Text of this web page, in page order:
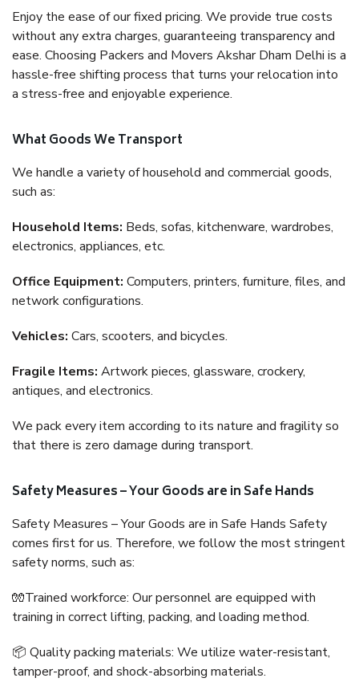
Enjoy the ease of our fixed pricing. We provide true costs
without any extra charges, guaranteeing transparency and
ease. Choosing Packers and Movers Akshar Dham Delhi is a
hassle-free shifting process that turns your relocation into
a stress-free and enjoyable experience.
What Goods We Transport
We handle a variety of household and commercial goods,
such as:
Household Items: Beds, sofas, kitchenware, wardrobes,
electronics, appliances, etc.
Office Equipment: Computers, printers, furniture, files, and
network configurations.
Vehicles: Cars, scooters, and bicycles.
Fragile Items: Artwork pieces, glassware, crockery,
antiques, and electronics.
We pack every item according to its nature and fragility so
that there is zero damage during transport.
Safety Measures – Your Goods are in Safe Hands
Safety Measures – Your Goods are in Safe Hands Safety
comes first for us. Therefore, we follow the most stringent
safety norms, such as:
🧤Trained workforce: Our personnel are equipped with
training in correct lifting, packing, and loading method.
📦 Quality packing materials: We utilize water-resistant,
tamper-proof, and shock-absorbing materials.